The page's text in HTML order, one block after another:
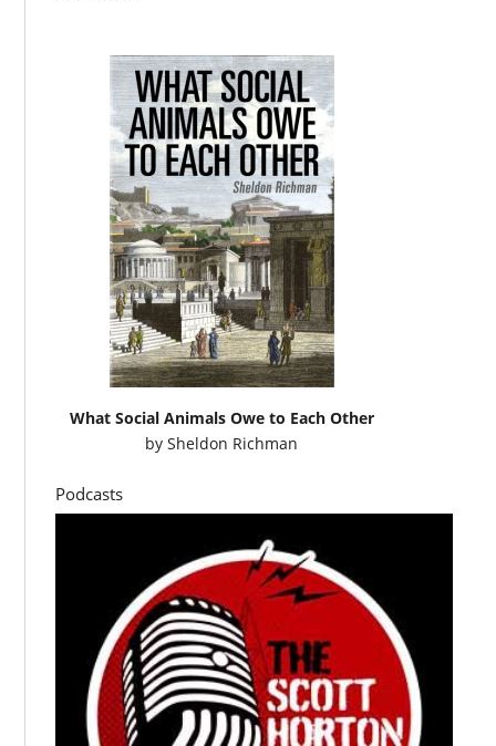
What Social Animals Owe to Each Other
bySheldon Richman
Podcasts